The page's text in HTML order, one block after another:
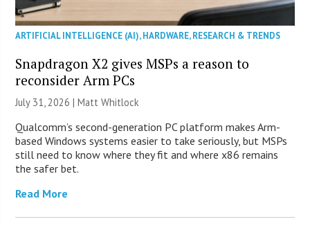
ARTIFICIAL INTELLIGENCE (AI),HARDWARE,RESEARCH & TRENDS
Snapdragon X2 gives MSPs a reason to
reconsider Arm PCs
July 31, 2026 |Matt Whitlock
Qualcomm’s second-generation PC platform makes Arm-
based Windows systems easier to take seriously, but MSPs
still need to know where they fit and where x86 remains
the safer bet.
Read More